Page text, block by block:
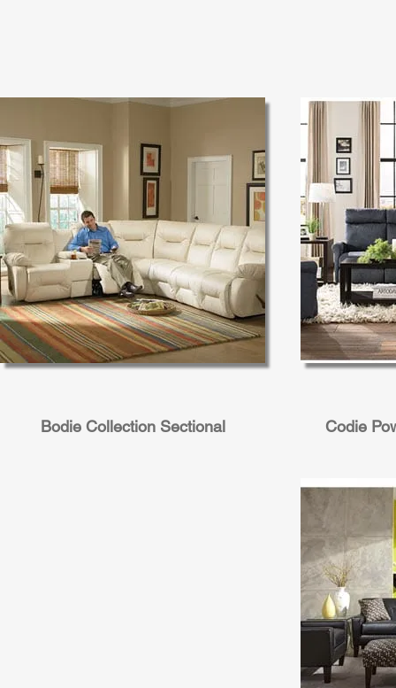
Bodie Collection Sectional Codie